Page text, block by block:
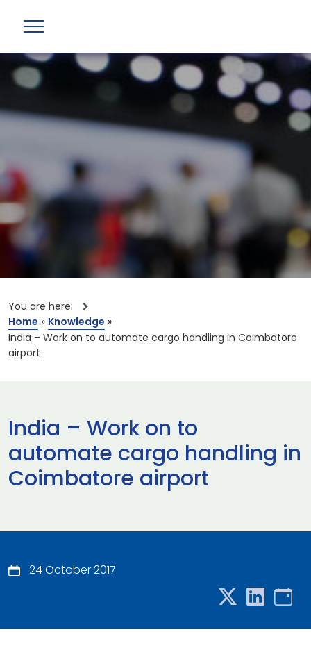
You are here:
Home » Knowledge »
India – Work on to automate cargo handling in Coimbatore
airport
India – Work on to
automate cargo handling in
Coimbatore airport
24 October 2017